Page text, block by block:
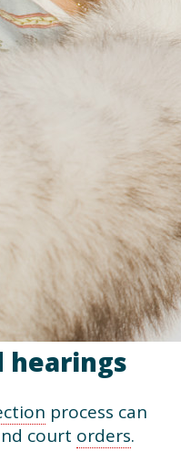
hearings
process can
court orders.